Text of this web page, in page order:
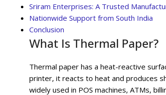
Sriram Enterprises: A Trusted
Nationwide Support from South India
Conclusion
What Is Thermal Paper?
Thermal paper has a heat-reactive
printer, it reacts to heat and produces
widely used in POS machines, ATMs,